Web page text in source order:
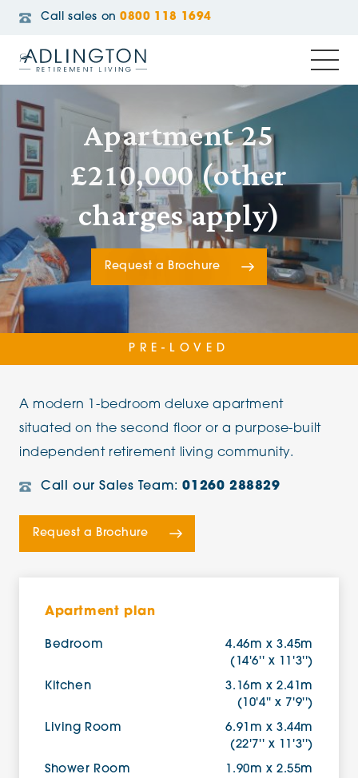
Call sales on 0800 118 1694
Apartment 25
£210,000 (other
charges apply)
Request a Brochure
PRE-LOVED
A modern 1-bedroom deluxe apartment
situated on the second floor or a purpose-built
independent retirement living community.
Call our Sales Team:01260 288829
Request a Brochure
Apartment plan
Bedroom
4.46m x 3.45m
(14'6'' x 11'3'')
Kitchen
3.16m x 2.41m
(10'4'' x 7'9'')
Living Room
6.91m x 3.44m
(22'7'' x 11'3'')
Shower Room
1.90m x 2.55m